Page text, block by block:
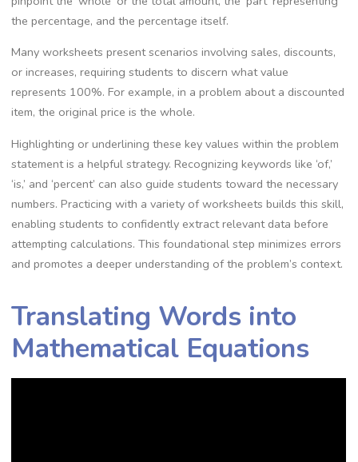
the percentage‚ and the percentage itself.
Many worksheets present scenarios involving sales‚ discounts‚
or increases‚ requiring students to discern what value
represents 100%. For example‚ in a problem about a discounted
item‚ the original price is the whole.
Highlighting or underlining these key values within the problem
statement is a helpful strategy. Recognizing keywords like ‘of‚’
‘is‚’ and ‘percent’ can also guide students toward the necessary
numbers. Practicing with a variety of worksheets builds this skill‚
enabling students to confidently extract relevant data before
attempting calculations. This foundational step minimizes errors
and promotes a deeper understanding of the problem’s context.
Translating Words into
Mathematical Equations